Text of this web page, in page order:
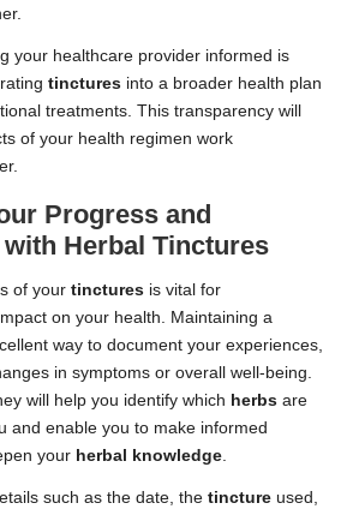
your healthcare provider informed is
tinctures into a broader health plan
treatments. This transparency will
of your health regimen work
Progress and
Herbal Tinctures
of your tinctures is vital for
on your health. Maintaining a
way to document your experiences,
in symptoms or overall well-being.
will help you identify which herbs are
and enable you to make informed
your herbal knowledge.
such as the date, the tincture used,